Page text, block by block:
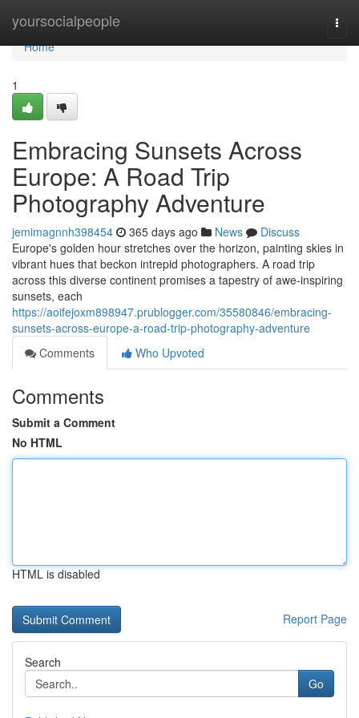
yoursocialpeople
Home
Home
1
Embracing Sunsets Across
Europe: A Road Trip
Photography Adventure
jemimagnnh398454 365 days ago News
Discuss
Europe's golden hour stretches over the horizon, painting skies in
vibrant hues that beckon intrepid photographers. A road trip
across this diverse continent promises a tapestry of awe-inspiring
sunsets, each
https://aoifejoxm898947.prublogger.com/35580846/embracing-
sunsets-across-europe-a-road-trip-photography-adventure
Comments
Who Upvoted
Comments
Submit a Comment
No HTML
HTML is disabled
Report Page
Search
Go